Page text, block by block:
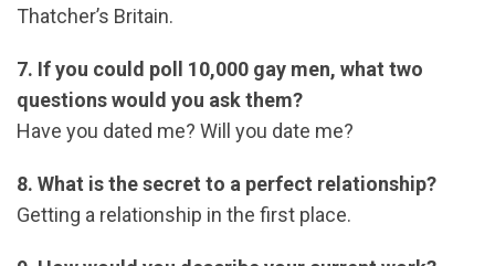
Thatcher’s Britain.
7. If you could poll 10,000 gay men, what two
questions would you ask them?
Have you dated me? Will you date me?
8. What is the secret to a perfect relationship?
Getting a relationship in the first place.